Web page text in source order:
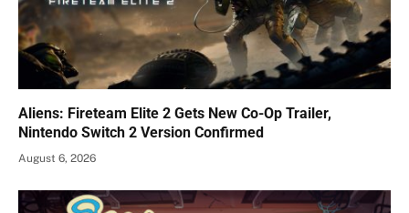
Aliens: Fireteam Elite 2 Gets New Co-Op Trailer,
Nintendo Switch 2 Version Confirmed
August 6, 2026